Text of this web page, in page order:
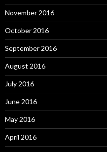
November 2016
October 2016
September 2016
August 2016
July 2016
June 2016
May 2016
April 2016